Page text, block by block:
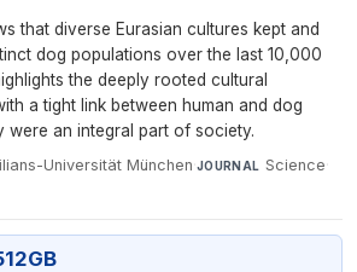
that diverse Eurasian cultures kept and
dog populations over the last 10,000
the deeply rooted cultural
a tight link between human and dog
were an integral part of society.
Universität München·JOURNAL Science·